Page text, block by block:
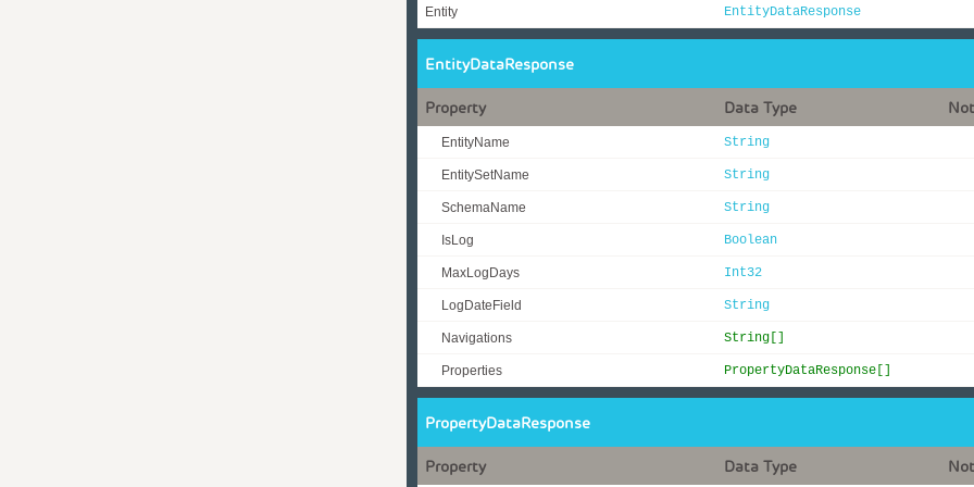
Entity EntityDataResponse
EntityDataResponse
Property Data Type
EntityName String
EntitySetName String
SchemaName String
IsLog Boolean
MaxLogDays Int32
LogDateField String
Navigations String[]
Properties PropertyDataResponse[]
PropertyDataResponse
Property Data Type